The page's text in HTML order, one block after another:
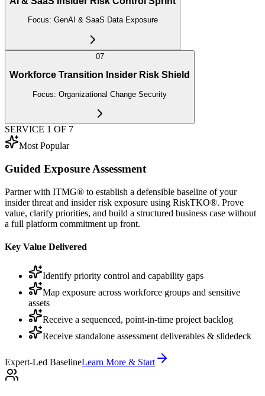
Focus: GenAI & SaaS Data Exposure
07
Workforce Transition Insider Risk Shield
Focus: Organizational Change Security
SERVICE 1 OF 7
Most Popular
Guided Exposure Assessment
Partner with ITMG® to establish a defensible baseline of your
insider threat and insider risk exposure using RiskTKO®. Prove
value, clarify priorities, and build a structured business case without
a full platform commitment up front.
Key Value Delivered
Identify priority control and capability gaps
Map exposure across workforce groups and sensitive
assets
Receive a sequenced, point-in-time project backlog
Receive standalone assessment deliverables & slidedeck
Expert-Led BaselineLearn More & Start